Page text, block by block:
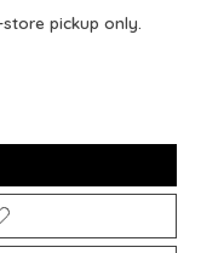
pickup only.